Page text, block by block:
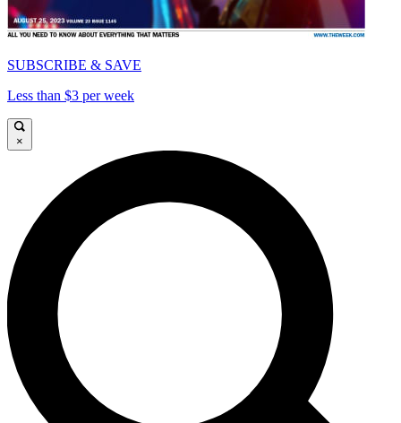
SUBSCRIBE & SAVE
Less than $3 per week
×